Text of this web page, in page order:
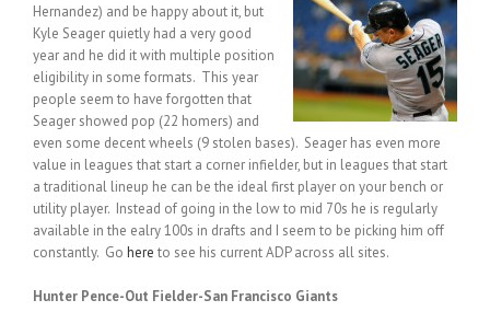
Hernandez) and be happy about it, but
Kyle Seager quietly had a very good
year and he did it with multiple position
eligibility in some formats. This year
people seem to have forgotten that
Seager showed pop (22 homers) and
even some decent wheels (9 stolen bases). Seager has even more
value in leagues that start a corner infielder, but in leagues that start
a traditional lineup he can be the ideal first player on your bench or
utility player. Instead of going in the low to mid 70s he is regularly
available in the ealry 100s in drafts and I seem to be picking him off
constantly. Go here to see his current ADP across all sites.
Hunter Pence-Out Fielder-San Francisco Giants